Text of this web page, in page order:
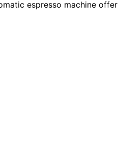
espresso machine